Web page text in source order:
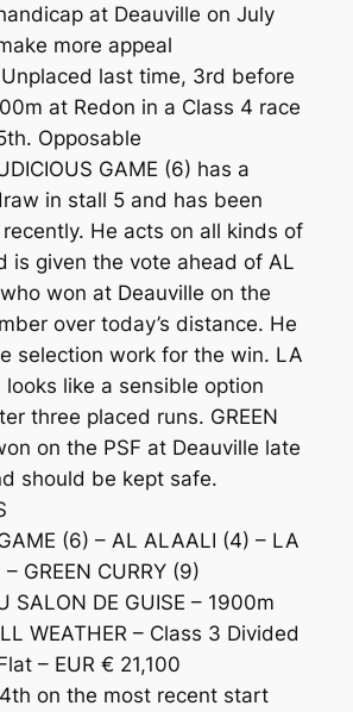
at Deauville on July
more appeal
Unplaced last time, 3rd before
at Redon in a Class 4 race
Opposable
GAME (6) has a
in stall 5 and has been
He acts on all kinds of
is given the vote ahead of AL
won at Deauville on the
over today’s distance. He
selection work for the win. LA
looks like a sensible option
three placed runs. GREEN
on the PSF at Deauville late
should be kept safe.
(6) – AL ALAALI (4) – LA
GREEN CURRY (9)
SALON DE GUISE – 1900m
WEATHER – Class 3 Divided
– EUR € 21,100
on the most recent start